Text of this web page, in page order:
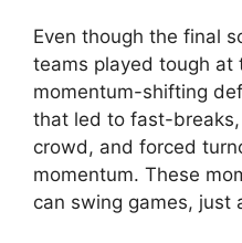
Even though the final
teams played tough at
momentum-shifting
that led to fast-
crowd, and forced
momentum. These
can swing games, just